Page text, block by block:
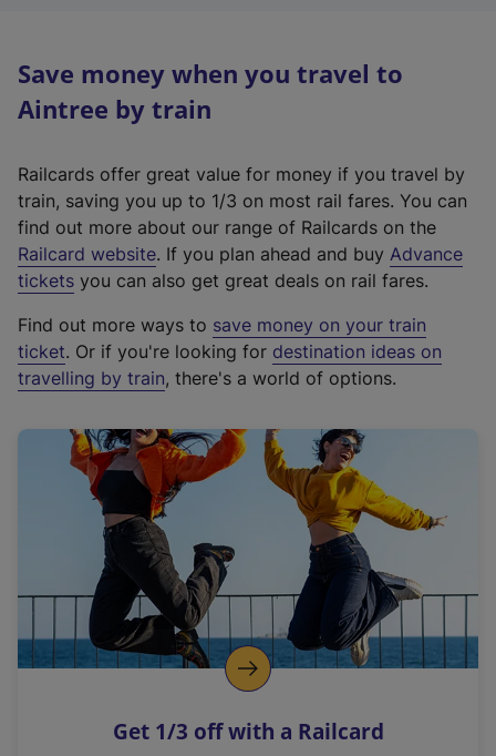
Save money when you travel to
Aintree by train
Railcards offer great value for money if you travel by
train, saving you up to 1/3 on most rail fares. You can
find out more about our range of Railcards on the
Railcard website(
e
t
e
r
a
l
i
n
k
o
p
s
. If you plan ahead and buy Advance
tickets you can also get great deals on rail fares.
Find out more ways to save money on your train
ticket. Or if you're looking for destination ideas on
travelling by train, there's a world of options.
Get 1/3 off with a Railcard